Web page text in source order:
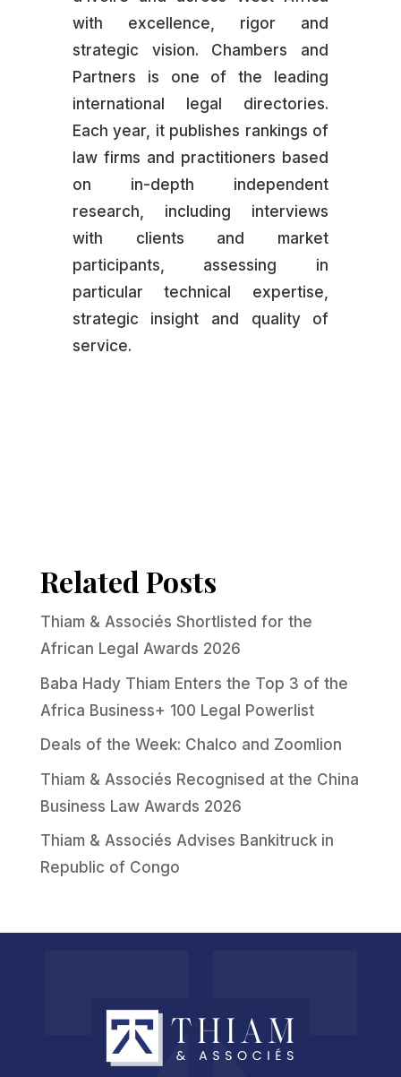
with excellence, rigor and
strategic vision. Chambers and
Partners is one of the leading
international legal directories.
Each year, it publishes rankings of
law firms and practitioners based
on in-depth independent
research, including interviews
with clients and market
participants, assessing in
particular technical expertise,
strategic insight and quality of
service.
Related Posts
Thiam & Associés Shortlisted for the
African Legal Awards 2026
Baba Hady Thiam Enters the Top 3 of the
Africa Business+ 100 Legal Powerlist
Deals of the Week: Chalco and Zoomlion
Thiam & Associés Recognised at the China
Business Law Awards 2026
Thiam & Associés Advises Bankitruck in
Republic of Congo